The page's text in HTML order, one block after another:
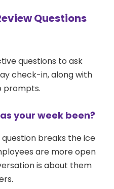
Questions
questions to ask
check-in, along with
prompts.
your week been?
breaks the ice
are more open
is about them